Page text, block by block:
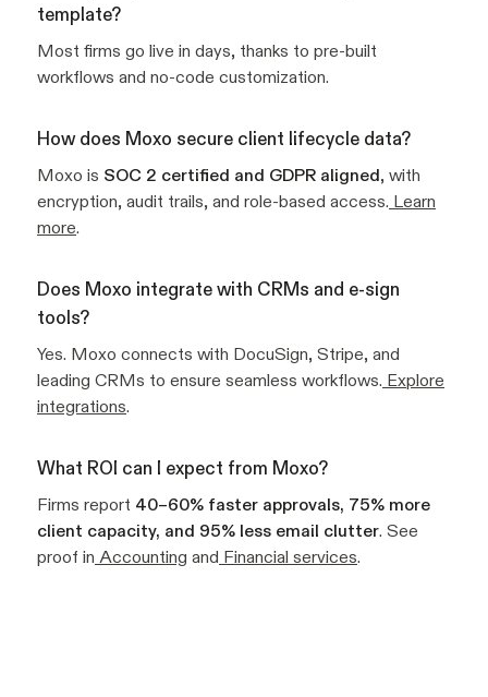
template?
Most firms go live in days, thanks to pre-built
workflows and no-code customization.
How does Moxo secure client lifecycle data?
Moxo is SOC 2 certified and GDPR aligned, with
encryption, audit trails, and role-based access. Learn
more.
Does Moxo integrate with CRMs and e-sign
tools?
Yes. Moxo connects with DocuSign, Stripe, and
leading CRMs to ensure seamless workflows. Explore
integrations.
What ROI can I expect from Moxo?
Firms report 40–60% faster approvals, 75% more
client capacity, and 95% less email clutter. See
proof in Accounting and Financial services.